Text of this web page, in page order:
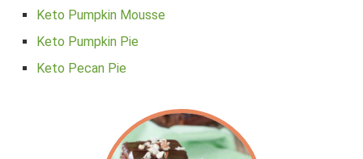
Keto Pumpkin Mousse
Keto Pumpkin Pie
Keto Pecan Pie